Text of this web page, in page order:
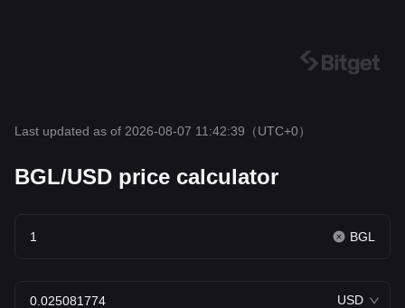
Last updated as of 2026-08-07 11:42:39 （UTC+0）
BGL/USD price calculator
BGL
USD